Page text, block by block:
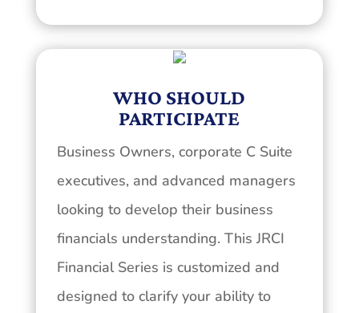
WHO SHOULD
PARTICIPATE
Business Owners, corporate C Suite
executives, and advanced managers
looking to develop their business
financials understanding. This JRCI
Financial Series is customized and
designed to clarify your ability to